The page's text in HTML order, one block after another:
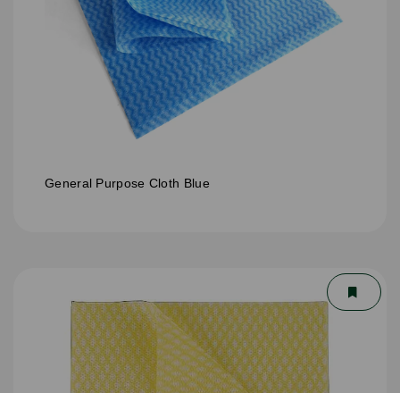
General Purpose Cloth Blue